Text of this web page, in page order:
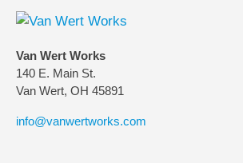
Van Wert Works
140 E. Main St.
Van Wert, OH 45891
info@vanwertworks.com